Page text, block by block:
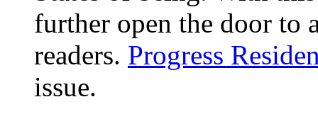
further open the door to
readers. Progress
issue.